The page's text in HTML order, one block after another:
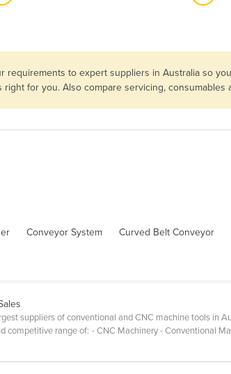
requirements to expert suppliers in Australia so
for you. Also compare servicing,
Conveyor System Curved Belt Conveyor
suppliers of conventional and CNC machine tools in
range of: - CNC Machinery - Conventional